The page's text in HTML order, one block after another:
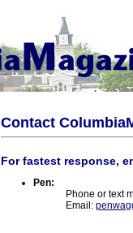
Contact
For fastest response,
Pen:
Phone or text
Email: